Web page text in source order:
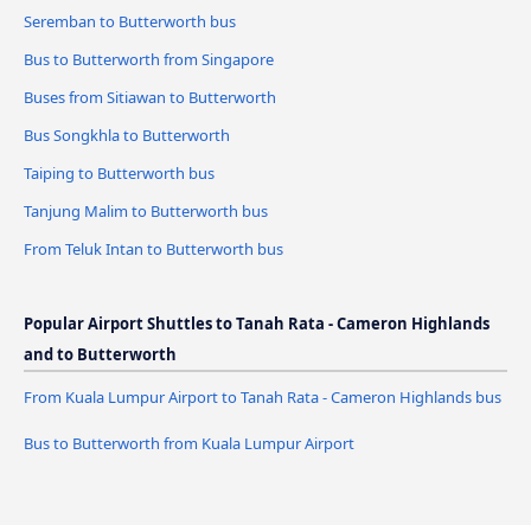
Seremban to Butterworth bus
Bus to Butterworth from Singapore
Buses from Sitiawan to Butterworth
Bus Songkhla to Butterworth
Taiping to Butterworth bus
Tanjung Malim to Butterworth bus
From Teluk Intan to Butterworth bus
Popular Airport Shuttles to Tanah Rata - Cameron Highlands
and to Butterworth
From Kuala Lumpur Airport to Tanah Rata - Cameron Highlands bus
Bus to Butterworth from Kuala Lumpur Airport